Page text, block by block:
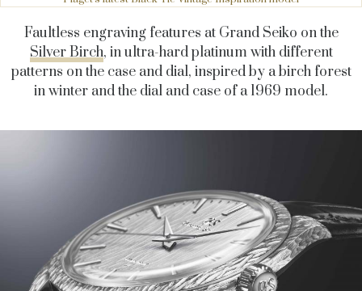
Faultless engraving features at Grand Seiko on the
Silver Birch, in ultra-hard platinum with different
patterns on the case and dial, inspired by a birch forest
in winter and the dial and case of a 1969 model.